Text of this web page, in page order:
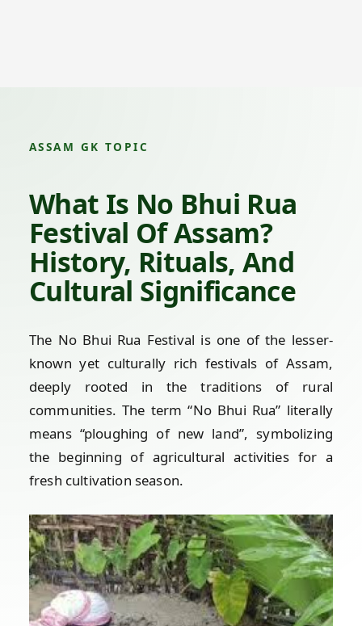
ASSAM GK TOPIC
What Is No Bhui Rua
Festival Of Assam?
History, Rituals, And
Cultural Significance
The No Bhui Rua Festival is one of the lesser-
known yet culturally rich festivals of Assam,
deeply rooted in the traditions of rural
communities. The term “No Bhui Rua” literally
means “ploughing of new land”, symbolizing
the beginning of agricultural activities for a
fresh cultivation season.